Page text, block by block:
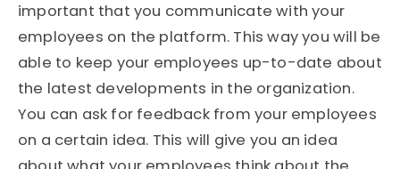
important that you communicate with your
employees on the platform. This way you will be
able to keep your employees up-to-date about
the latest developments in the organization.
You can ask for feedback from your employees
on a certain idea. This will give you an idea